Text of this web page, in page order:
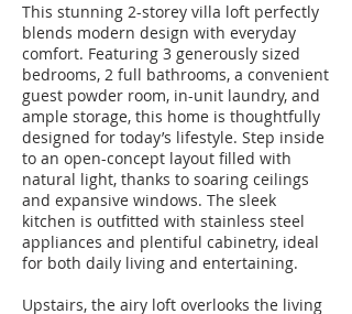
This stunning 2-storey villa loft perfectly
blends modern design with everyday
comfort. Featuring 3 generously sized
bedrooms, 2 full bathrooms, a convenient
guest powder room, in-unit laundry, and
ample storage, this home is thoughtfully
designed for today’s lifestyle. Step inside
to an open-concept layout filled with
natural light, thanks to soaring ceilings
and expansive windows. The sleek
kitchen is outfitted with stainless steel
appliances and plentiful cabinetry, ideal
for both daily living and entertaining.
Upstairs, the airy loft overlooks the living